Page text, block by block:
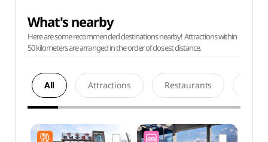
What's nearby
Here are some recommended destinations nearby! Attractions within
50 kilometers are arranged in the order of closest distance.
All Attractions Restaurants